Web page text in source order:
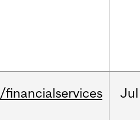
/financialservices Jul